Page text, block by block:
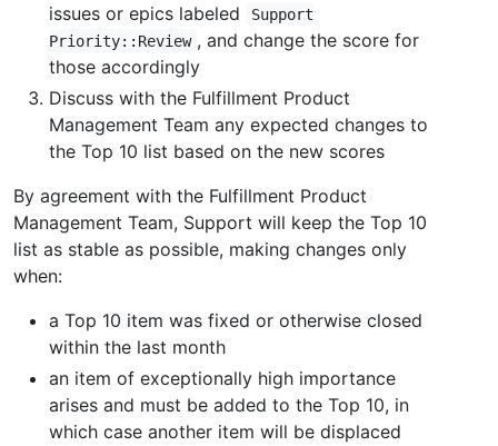
issues or epics labeled
Support
Priority::Review , and change the score for
those accordingly
Discuss with the Fulfillment Product
Management Team any expected changes to
the Top 10 list based on the new scores
By agreement with the Fulfillment Product
Management Team, Support will keep the Top 10
list as stable as possible, making changes only
when:
a Top 10 item was fixed or otherwise closed
within the last month
an item of exceptionally high importance
arises and must be added to the Top 10, in
which case another item will be displaced